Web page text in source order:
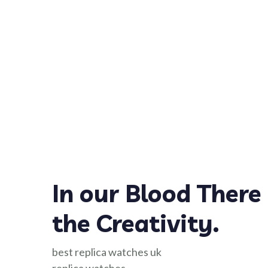
In our Blood There
the Creativity.
best replica watches uk